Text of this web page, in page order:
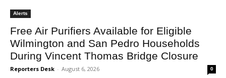
Alerts
Free Air Purifiers Available for Eligible
Wilmington and San Pedro Households
During Vincent Thomas Bridge Closure
Reporters Desk - August 6, 2026 0